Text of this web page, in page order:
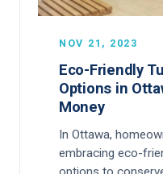
NOV 21, 2023
Eco-Friendly
Options in
Money
In Ottawa,
embracing eco-